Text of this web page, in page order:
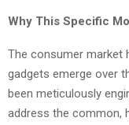
Why This Specific
The consumer market
gadgets emerge over
been meticulously
address the common,